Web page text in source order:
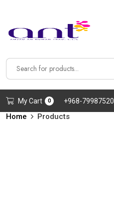
My Cart 0 +968-79987520
Home Products